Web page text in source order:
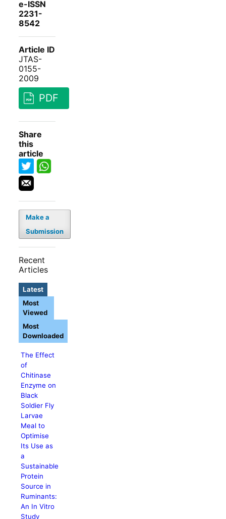
e-ISSN
2231-
8542
Article ID
JTAS-
0155-
2009
PDF
Share
this
article
Make a
Submission
Recent
Articles
Latest
The Effect
of
Chitinase
Enzyme on
Black
Soldier Fly
Larvae
Meal to
Optimise
Its Use as
a
Sustainable
Protein
Source in
Ruminants:
An In Vitro
Study
Most
Viewed
Most
Downloaded